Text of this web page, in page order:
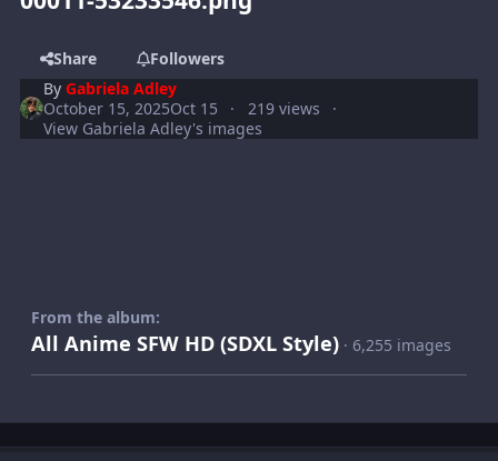
Share
Followers
ByGabriela Adley
October 15, 2025Oct 15
219 views
View Gabriela Adley's images
From the album:
All Anime SFW HD (SDXL Style) · 6,255 images